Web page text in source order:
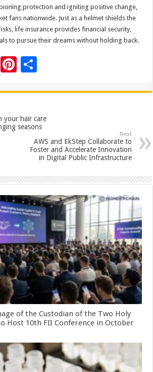
protection and igniting positive change,
fans nationwide. Just as a helmet shields the
life insurance provides financial security,
to pursue their dreams without holding back.
T
Pi
er
es
t
ar
e
your hair care
seasons
Next
AWS and EkStep Collaborate to
Foster and Accelerate Innovation
in Digital Public Infrastructure
of the Custodian of the Two Holy
Host 10th FII Conference in October